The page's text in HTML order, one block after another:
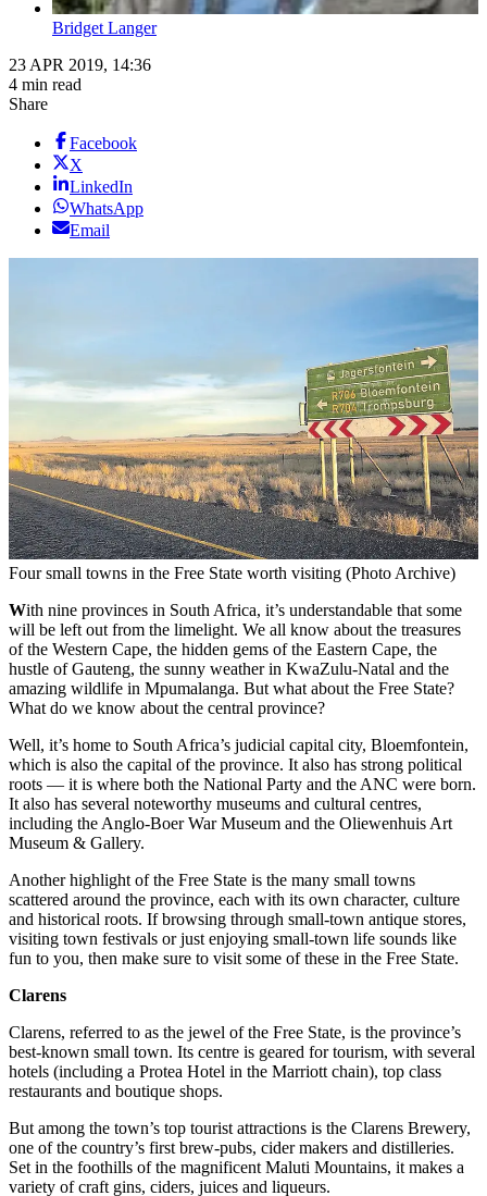
Bridget Langer
23 APR 2019, 14:36
4 min read
Share
Facebook
X
LinkedIn
WhatsApp
Email
Four small towns in the Free State worth visiting (Photo Archive)
With nine provinces in South Africa, it’s understandable that some
will be left out from the limelight. We all know about the treasures
of the Western Cape, the hidden gems of the Eastern Cape, the
hustle of Gauteng, the sunny weather in KwaZulu-Natal and the
amazing wildlife in Mpumalanga. But what about the Free State?
What do we know about the central province?
Well, it’s home to South Africa’s judicial capital city, Bloemfontein,
which is also the capital of the province. It also has strong political
roots — it is where both the National Party and the ANC were born.
It also has several noteworthy museums and cultural centres,
including the Anglo-Boer War Museum and the Oliewenhuis Art
Museum & Gallery.
Another highlight of the Free State is the many small towns
scattered around the province, each with its own character, culture
and historical roots. If browsing through small-town antique stores,
visiting town festivals or just enjoying small-town life sounds like
fun to you, then make sure to visit some of these in the Free State.
Clarens
Clarens, referred to as the jewel of the Free State, is the province’s
best-known small town. Its centre is geared for tourism, with several
hotels (including a Protea Hotel in the Marriott chain), top class
restaurants and boutique shops.
But among the town’s top tourist attractions is the Clarens Brewery,
one of the country’s first brew-pubs, cider makers and distilleries.
Set in the foothills of the magnificent Maluti Mountains, it makes a
variety of craft gins, ciders, juices and liqueurs.